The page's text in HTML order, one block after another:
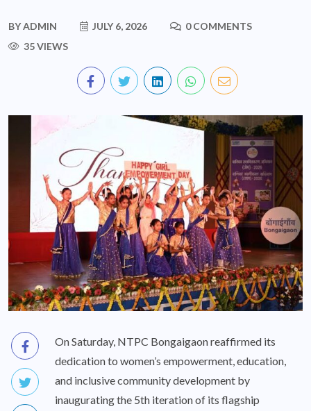
BYADMIN JULY 6, 2026
0 COMMENTS
35 VIEWS
On Saturday, NTPC Bongaigaon reaffirmed its
dedication to women’s empowerment, education,
and inclusive community development by
inaugurating the 5th iteration of its flagship